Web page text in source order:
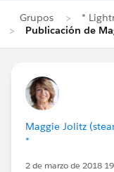
Grupos
*
Publicación de
Maggie Jolitz
*
2 de marzo de 2018